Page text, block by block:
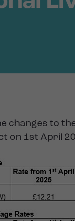
changes to
on 1st April